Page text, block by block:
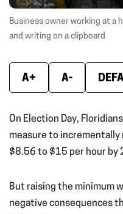
Business owner working at a
and writing on a clipboard
A+ A-
On Election Day,
measure to incrementally
$8.56 to $15 per hour by
But raising the minimum
negative consequences